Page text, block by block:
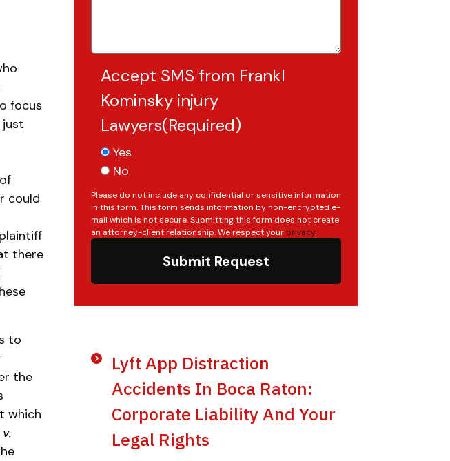
focus
could
there
to
the
which
Accept SMS from Frankl
Kominsky injury
Lawyers(Required)
Yes
No
Please do not include any confidential or sensitive information
in this form. This form sends information by non-encrypted e-
mail which is not secure. Submitting this form does not create
an attorney-client relationship. We respect your privacy.
Submit Request
Lyft App Distraction
Accidents In Boca Raton:
Corporate Liability And Your
Legal Rights